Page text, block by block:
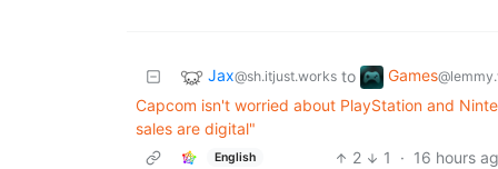
Jax@sh.itjust.works to Games
Capcom isn't worried about PlayStation and
sales are digital"
English 2 1 · 16 hours